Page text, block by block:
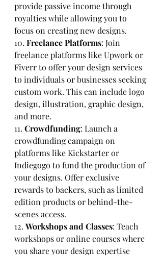
provide passive income through
royalties while allowing you to
focus on creating new designs.
10. Freelance Platforms: Join
freelance platforms like Upwork or
Fiverr to offer your design services
to individuals or businesses seeking
custom work. This can include logo
design, illustration, graphic design,
and more.
11. Crowdfunding: Launch a
crowdfunding campaign on
platforms like Kickstarter or
Indiegogo to fund the production of
your designs. Offer exclusive
rewards to backers, such as limited
edition products or behind-the-
scenes access.
12. Workshops and Classes: Teach
workshops or online courses where
you share your design expertise